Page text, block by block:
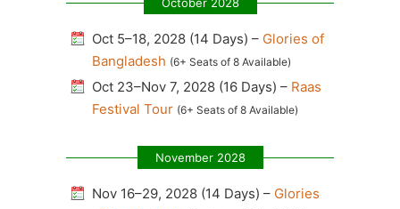
Oct 5–18, 2028 (14 Days) – Glories of
Bangladesh (6+ Seats of 8 Available)
Oct 23–Nov 7, 2028 (16 Days) – Raas
Festival Tour (6+ Seats of 8 Available)
November 2028
Nov 16–29, 2028 (14 Days) – Glories